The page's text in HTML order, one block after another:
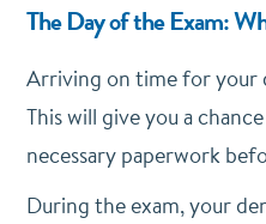
The Day of the Exam:
Arriving on time for your
This will give you a
necessary paperwork
During the exam, your